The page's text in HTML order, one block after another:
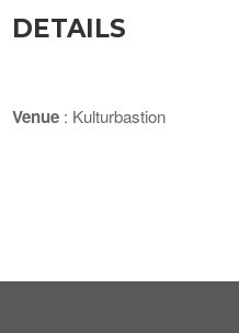
DETAILS
Venue : Kulturbastion